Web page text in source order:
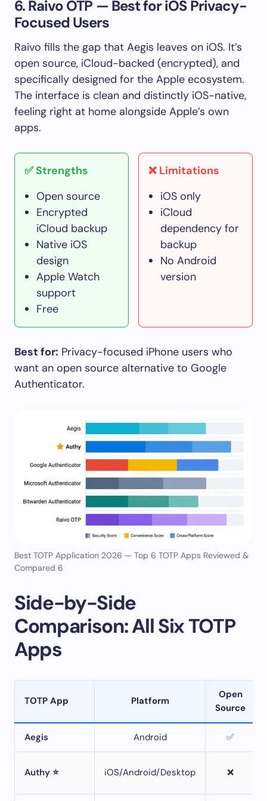
6. Raivo OTP — Best for iOS Privacy-
Focused Users
Raivo fills the gap that Aegis leaves on iOS. It’s
open source, iCloud-backed (encrypted), and
specifically designed for the Apple ecosystem.
The interface is clean and distinctly iOS-native,
feeling right at home alongside Apple’s own
apps.
✅ Strengths
Open source
Encrypted
iCloud backup
Native iOS
design
Apple Watch
support
Free
❌ Limitations
iOS only
iCloud
dependency for
backup
No Android
version
Best for: Privacy-focused iPhone users who
want an open source alternative to Google
Authenticator.
Best TOTP Application 2026 — Top 6 TOTP Apps Reviewed &
Compared 6
Side-by-Side
Comparison: All Six TOTP
Apps
TOTP App Platform
Open
Source
Aegis Android ✅
Authy ⭐ iOS/Android/Desktop ❌